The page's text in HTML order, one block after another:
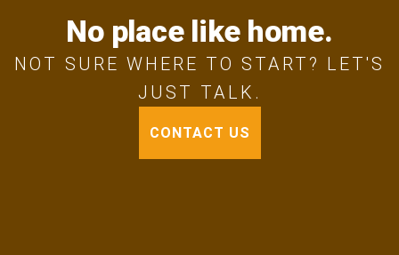
No place like home.
NOT SURE WHERE TO START? LET'S
JUST TALK.
CONTACT US